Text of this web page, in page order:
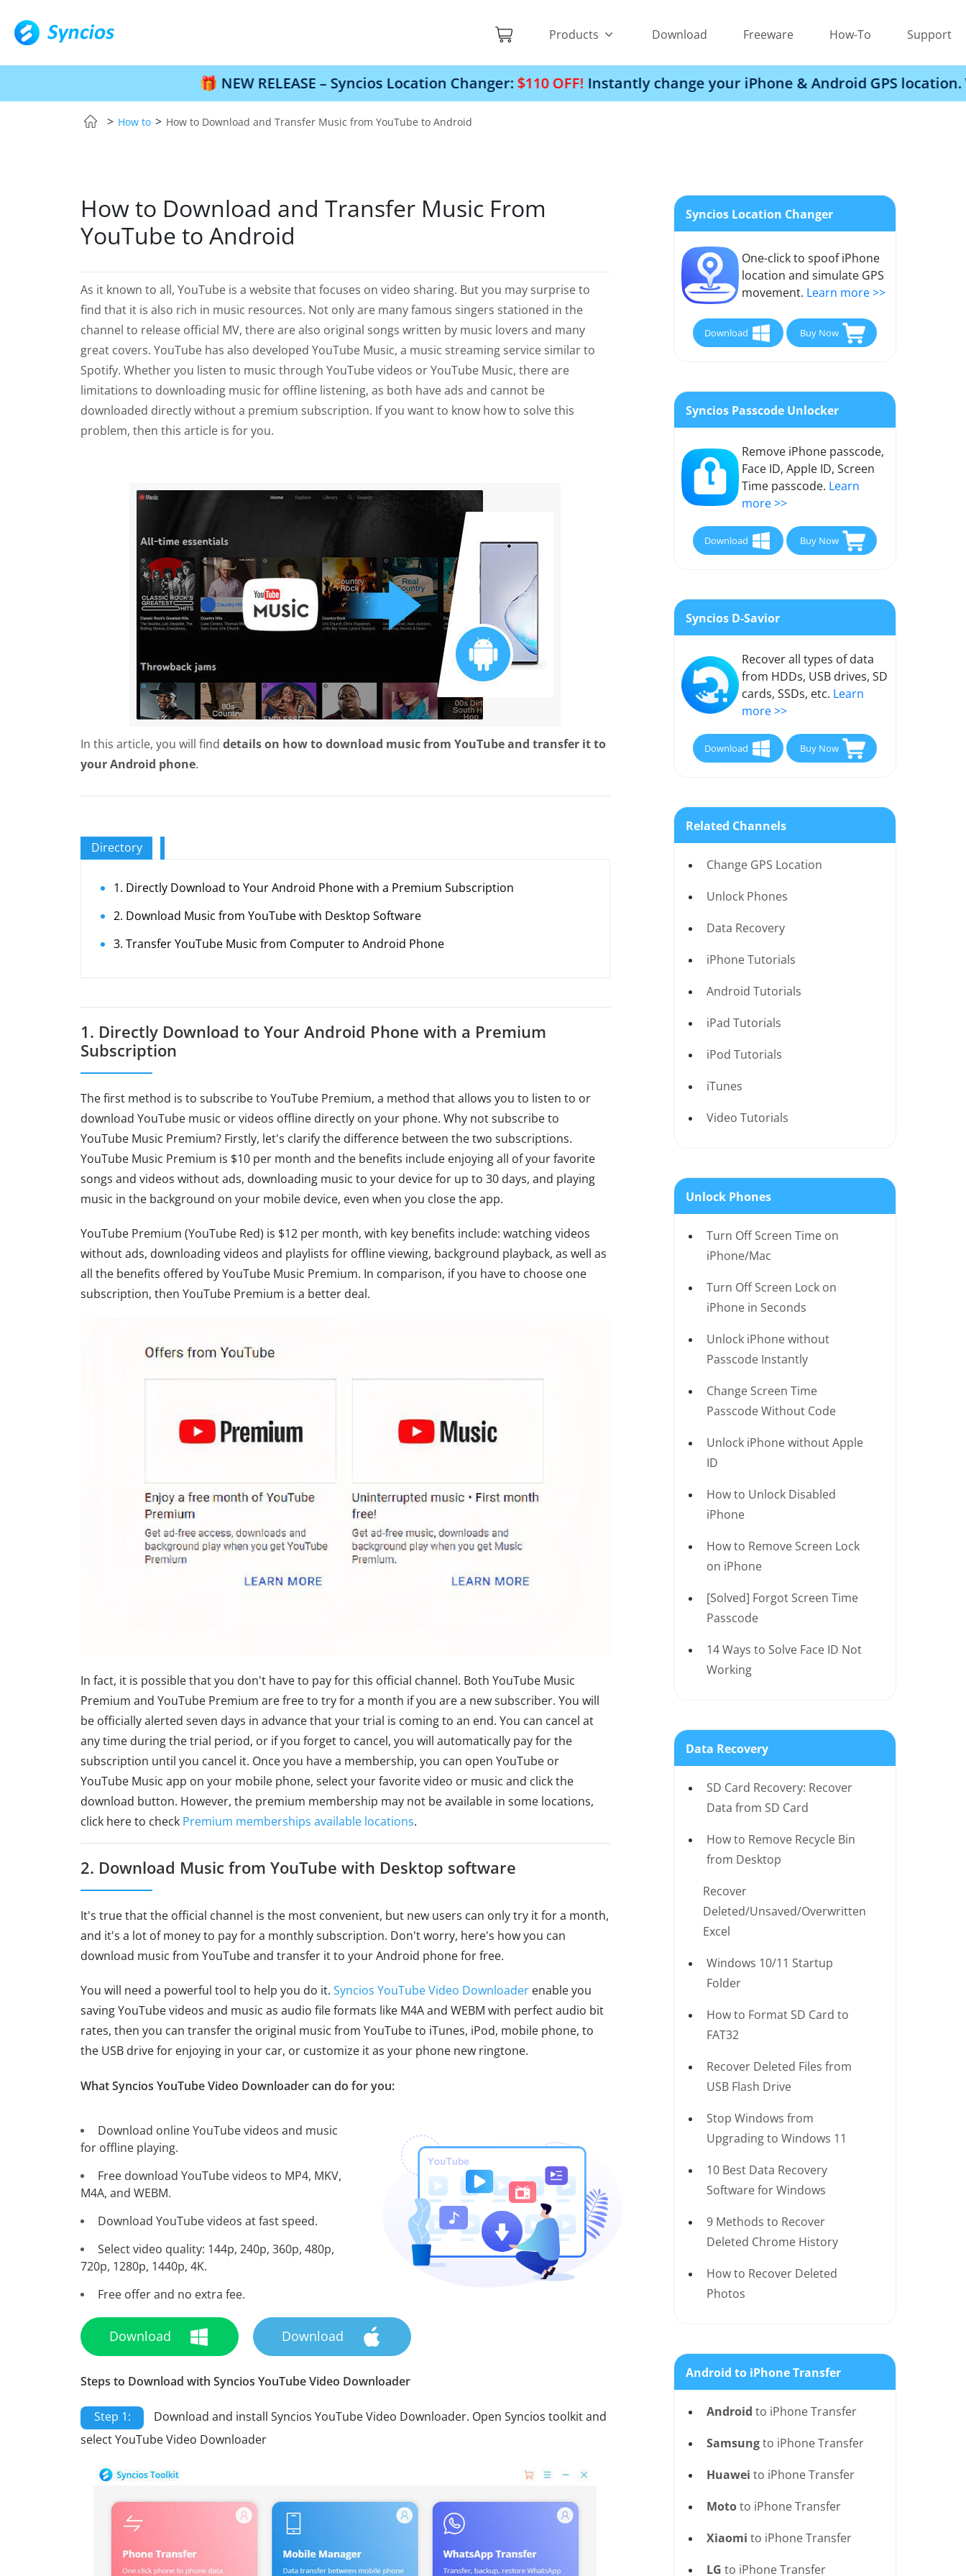
Products Download Freeware How-To Support
🎁 NEW RELEASE – Syncios Location Changer:$110 OFF!Instantly change your iPhone & Android GPS location. Works with
> How to > How to Download and Transfer Music from YouTube to Android
How to Download and Transfer Music From
YouTube to Android
As it known to all, YouTube is a website that focuses on video sharing. But you may surprise to
find that it is also rich in music resources. Not only are many famous singers stationed in the
channel to release official MV, there are also original songs written by music lovers and many
great covers. YouTube has also developed YouTube Music, a music streaming service similar to
Spotify. Whether you listen to music through YouTube videos or YouTube Music, there are
limitations to downloading music for offline listening, as both have ads and cannot be
downloaded directly without a premium subscription. If you want to know how to solve this
problem, then this article is for you.
In this article, you will find details on how to download music from YouTube and transfer it to
your Android phone.
Directory
1. Directly Download to Your Android Phone with a Premium Subscription
2. Download Music from YouTube with Desktop Software
3. Transfer YouTube Music from Computer to Android Phone
1. Directly Download to Your Android Phone with a Premium
Subscription
The first method is to subscribe to YouTube Premium, a method that allows you to listen to or
download YouTube music or videos offline directly on your phone. Why not subscribe to
YouTube Music Premium? Firstly, let's clarify the difference between the two subscriptions.
YouTube Music Premium is $10 per month and the benefits include enjoying all of your favorite
songs and videos without ads, downloading music to your device for up to 30 days, and playing
music in the background on your mobile device, even when you close the app.
YouTube Premium (YouTube Red) is $12 per month, with key benefits include: watching videos
without ads, downloading videos and playlists for offline viewing, background playback, as well as
all the benefits offered by YouTube Music Premium. In comparison, if you have to choose one
subscription, then YouTube Premium is a better deal.
In fact, it is possible that you don't have to pay for this official channel. Both YouTube Music
Premium and YouTube Premium are free to try for a month if you are a new subscriber. You will
be officially alerted seven days in advance that your trial is coming to an end. You can cancel at
any time during the trial period, or if you forget to cancel, you will automatically pay for the
subscription until you cancel it. Once you have a membership, you can open YouTube or
YouTube Music app on your mobile phone, select your favorite video or music and click the
download button. However, the premium membership may not be available in some locations,
click here to check Premium memberships available locations.
2. Download Music from YouTube with Desktop software
It's true that the official channel is the most convenient, but new users can only try it for a month,
and it's a lot of money to pay for a monthly subscription. Don't worry, here's how you can
download music from YouTube and transfer it to your Android phone for free.
You will need a powerful tool to help you do it. Syncios YouTube Video Downloader enable you
saving YouTube videos and music as audio file formats like M4A and WEBM with perfect audio bit
rates, then you can transfer the original music from YouTube to iTunes, iPod, mobile phone, to
the USB drive for enjoying in your car, or customize it as your phone new ringtone.
What Syncios YouTube Video Downloader can do for you:
Download online YouTube videos and music
for offline playing.
Free download YouTube videos to MP4, MKV,
M4A, and WEBM.
Download YouTube videos at fast speed.
Select video quality: 144p, 240p, 360p, 480p,
720p, 1280p, 1440p, 4K.
Free offer and no extra fee.
Download Download
Steps to Download with Syncios YouTube Video Downloader
Step 1:
Download and install Syncios YouTube Video Downloader. Open Syncios toolkit and
select YouTube Video Downloader
Syncios Location Changer
One-click to spoof iPhone
location and simulate GPS
movement. Learn more >>
Download Buy Now
Syncios Passcode Unlocker
Remove iPhone passcode,
Face ID, Apple ID, Screen
Time passcode. Learn
more >>
Download Buy Now
Syncios D-Savior
Recover all types of data
from HDDs, USB drives, SD
cards, SSDs, etc. Learn
more >>
Download Buy Now
Related Channels
Change GPS Location
Unlock Phones
Data Recovery
iPhone Tutorials
Android Tutorials
iPad Tutorials
iPod Tutorials
iTunes
Video Tutorials
Unlock Phones
Turn Off Screen Time on
iPhone/Mac
Turn Off Screen Lock on
iPhone in Seconds
Unlock iPhone without
Passcode Instantly
Change Screen Time
Passcode Without Code
Unlock iPhone without Apple
ID
How to Unlock Disabled
iPhone
How to Remove Screen Lock
on iPhone
[Solved] Forgot Screen Time
Passcode
14 Ways to Solve Face ID Not
Working
Data Recovery
SD Card Recovery: Recover
Data from SD Card
How to Remove Recycle Bin
from Desktop
Recover
Deleted/Unsaved/Overwritten
Excel
Windows 10/11 Startup
Folder
How to Format SD Card to
FAT32
Recover Deleted Files from
USB Flash Drive
Stop Windows from
Upgrading to Windows 11
10 Best Data Recovery
Software for Windows
9 Methods to Recover
Deleted Chrome History
How to Recover Deleted
Photos
Android to iPhone Transfer
Android to iPhone Transfer
Samsungto iPhone Transfer
Huawei to iPhone Transfer
Mototo iPhone Transfer
Xiaomi to iPhone Transfer
LG to iPhone Transfer